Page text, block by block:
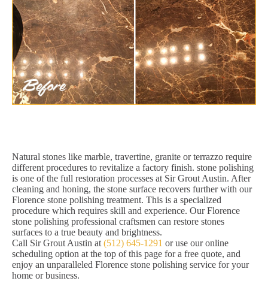
Natural stones like marble, travertine, granite or terrazzo require
different procedures to revitalize a factory finish. stone polishing
is one of the full restoration processes at Sir Grout Austin. After
cleaning and honing, the stone surface recovers further with our
Florence stone polishing treatment. This is a specialized
procedure which requires skill and experience. Our Florence
stone polishing professional craftsmen can restore stones
surfaces to a true beauty and brightness.
Call Sir Grout Austin at (512) 645-1291 or use our online
scheduling option at the top of this page for a free quote, and
enjoy an unparalleled Florence stone polishing service for your
home or business.